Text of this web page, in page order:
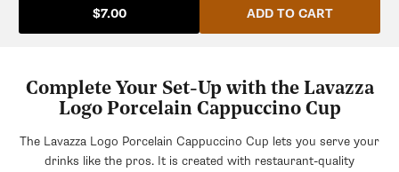
$7.00 ADD TO CART
Complete Your Set-Up with the Lavazza
Logo Porcelain Cappuccino Cup
The Lavazza Logo Porcelain Cappuccino Cup lets you serve your
drinks like the pros. It is created with restaurant-quality